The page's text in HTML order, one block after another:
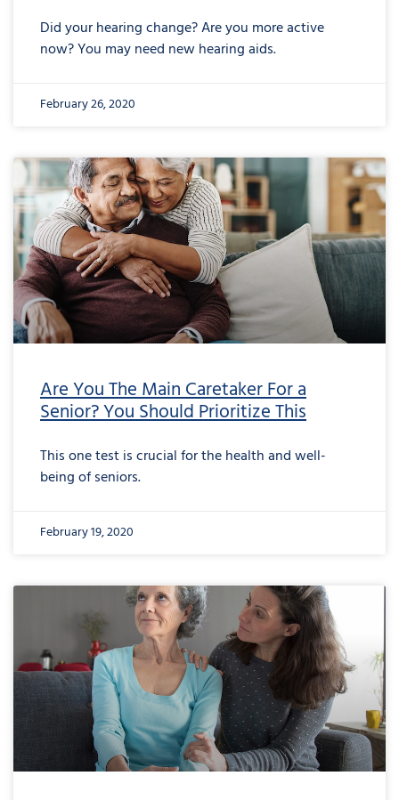
Did your hearing change? Are you more active
now? You may need new hearing aids.
February 26, 2020
Are You The Main Caretaker For a
Senior? You Should Prioritize This
This one test is crucial for the health and well-
being of seniors.
February 19, 2020